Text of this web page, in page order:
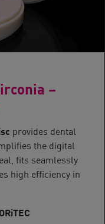
–
provides dental
the digital
fits seamlessly
high efficiency in